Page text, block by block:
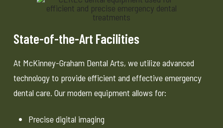
State-of-the-Art Facilities
At McKinney-Graham Dental Arts, we utilize advanced
technology to provide efficient and effective emergency
dental care. Our modern equipment allows for:
Precise digital imaging